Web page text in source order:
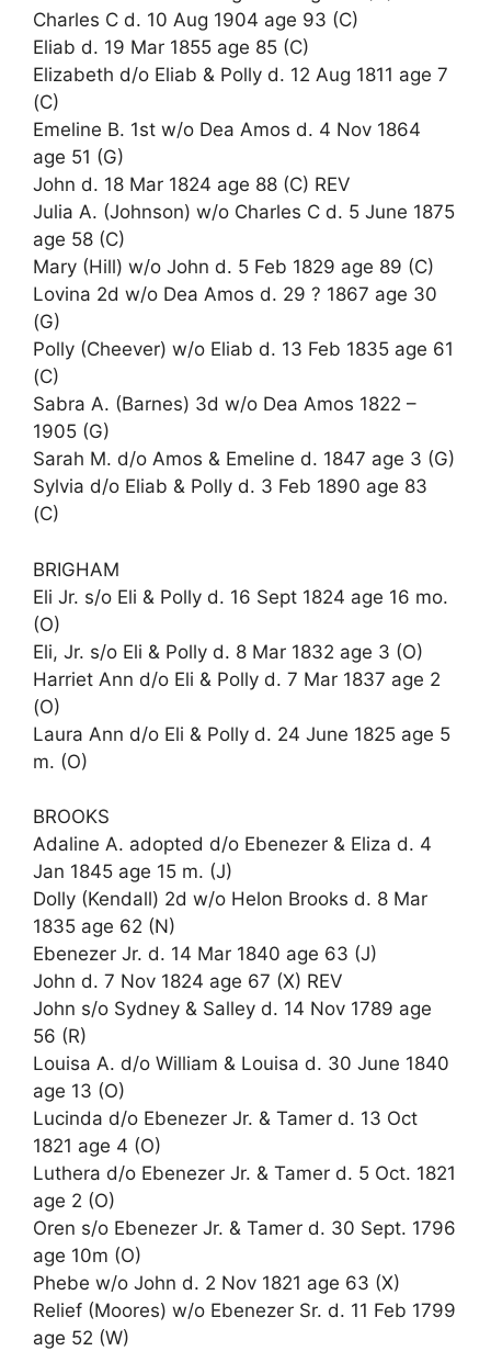
Charles C d. 10 Aug 1904 age 93 (C)
Eliab d. 19 Mar 1855 age 85 (C)
Elizabeth d/o Eliab & Polly d. 12 Aug 1811 age 7
(C)
Emeline B. 1st w/o Dea Amos d. 4 Nov 1864
age 51 (G)
John d. 18 Mar 1824 age 88 (C) REV
Julia A. (Johnson) w/o Charles C d. 5 June 1875
age 58 (C)
Mary (Hill) w/o John d. 5 Feb 1829 age 89 (C)
Lovina 2d w/o Dea Amos d. 29 ? 1867 age 30
(G)
Polly (Cheever) w/o Eliab d. 13 Feb 1835 age 61
(C)
Sabra A. (Barnes) 3d w/o Dea Amos 1822 –
1905 (G)
Sarah M. d/o Amos & Emeline d. 1847 age 3 (G)
Sylvia d/o Eliab & Polly d. 3 Feb 1890 age 83
(C)
BRIGHAM
Eli Jr. s/o Eli & Polly d. 16 Sept 1824 age 16 mo.
(O)
Eli, Jr. s/o Eli & Polly d. 8 Mar 1832 age 3 (O)
Harriet Ann d/o Eli & Polly d. 7 Mar 1837 age 2
(O)
Laura Ann d/o Eli & Polly d. 24 June 1825 age 5
m. (O)
BROOKS
Adaline A. adopted d/o Ebenezer & Eliza d. 4
Jan 1845 age 15 m. (J)
Dolly (Kendall) 2d w/o Helon Brooks d. 8 Mar
1835 age 62 (N)
Ebenezer Jr. d. 14 Mar 1840 age 63 (J)
John d. 7 Nov 1824 age 67 (X) REV
John s/o Sydney & Salley d. 14 Nov 1789 age
56 (R)
Louisa A. d/o William & Louisa d. 30 June 1840
age 13 (O)
Lucinda d/o Ebenezer Jr. & Tamer d. 13 Oct
1821 age 4 (O)
Luthera d/o Ebenezer Jr. & Tamer d. 5 Oct. 1821
age 2 (O)
Oren s/o Ebenezer Jr. & Tamer d. 30 Sept. 1796
age 10m (O)
Phebe w/o John d. 2 Nov 1821 age 63 (X)
Relief (Moores) w/o Ebenezer Sr. d. 11 Feb 1799
age 52 (W)